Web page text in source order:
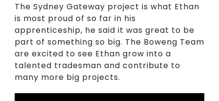
The Sydney Gateway project is what Ethan
is most proud of so far in his
apprenticeship, he said it was great to be
part of something so big. The Boweng Team
are excited to see Ethan grow into a
talented tradesman and contribute to
many more big projects.